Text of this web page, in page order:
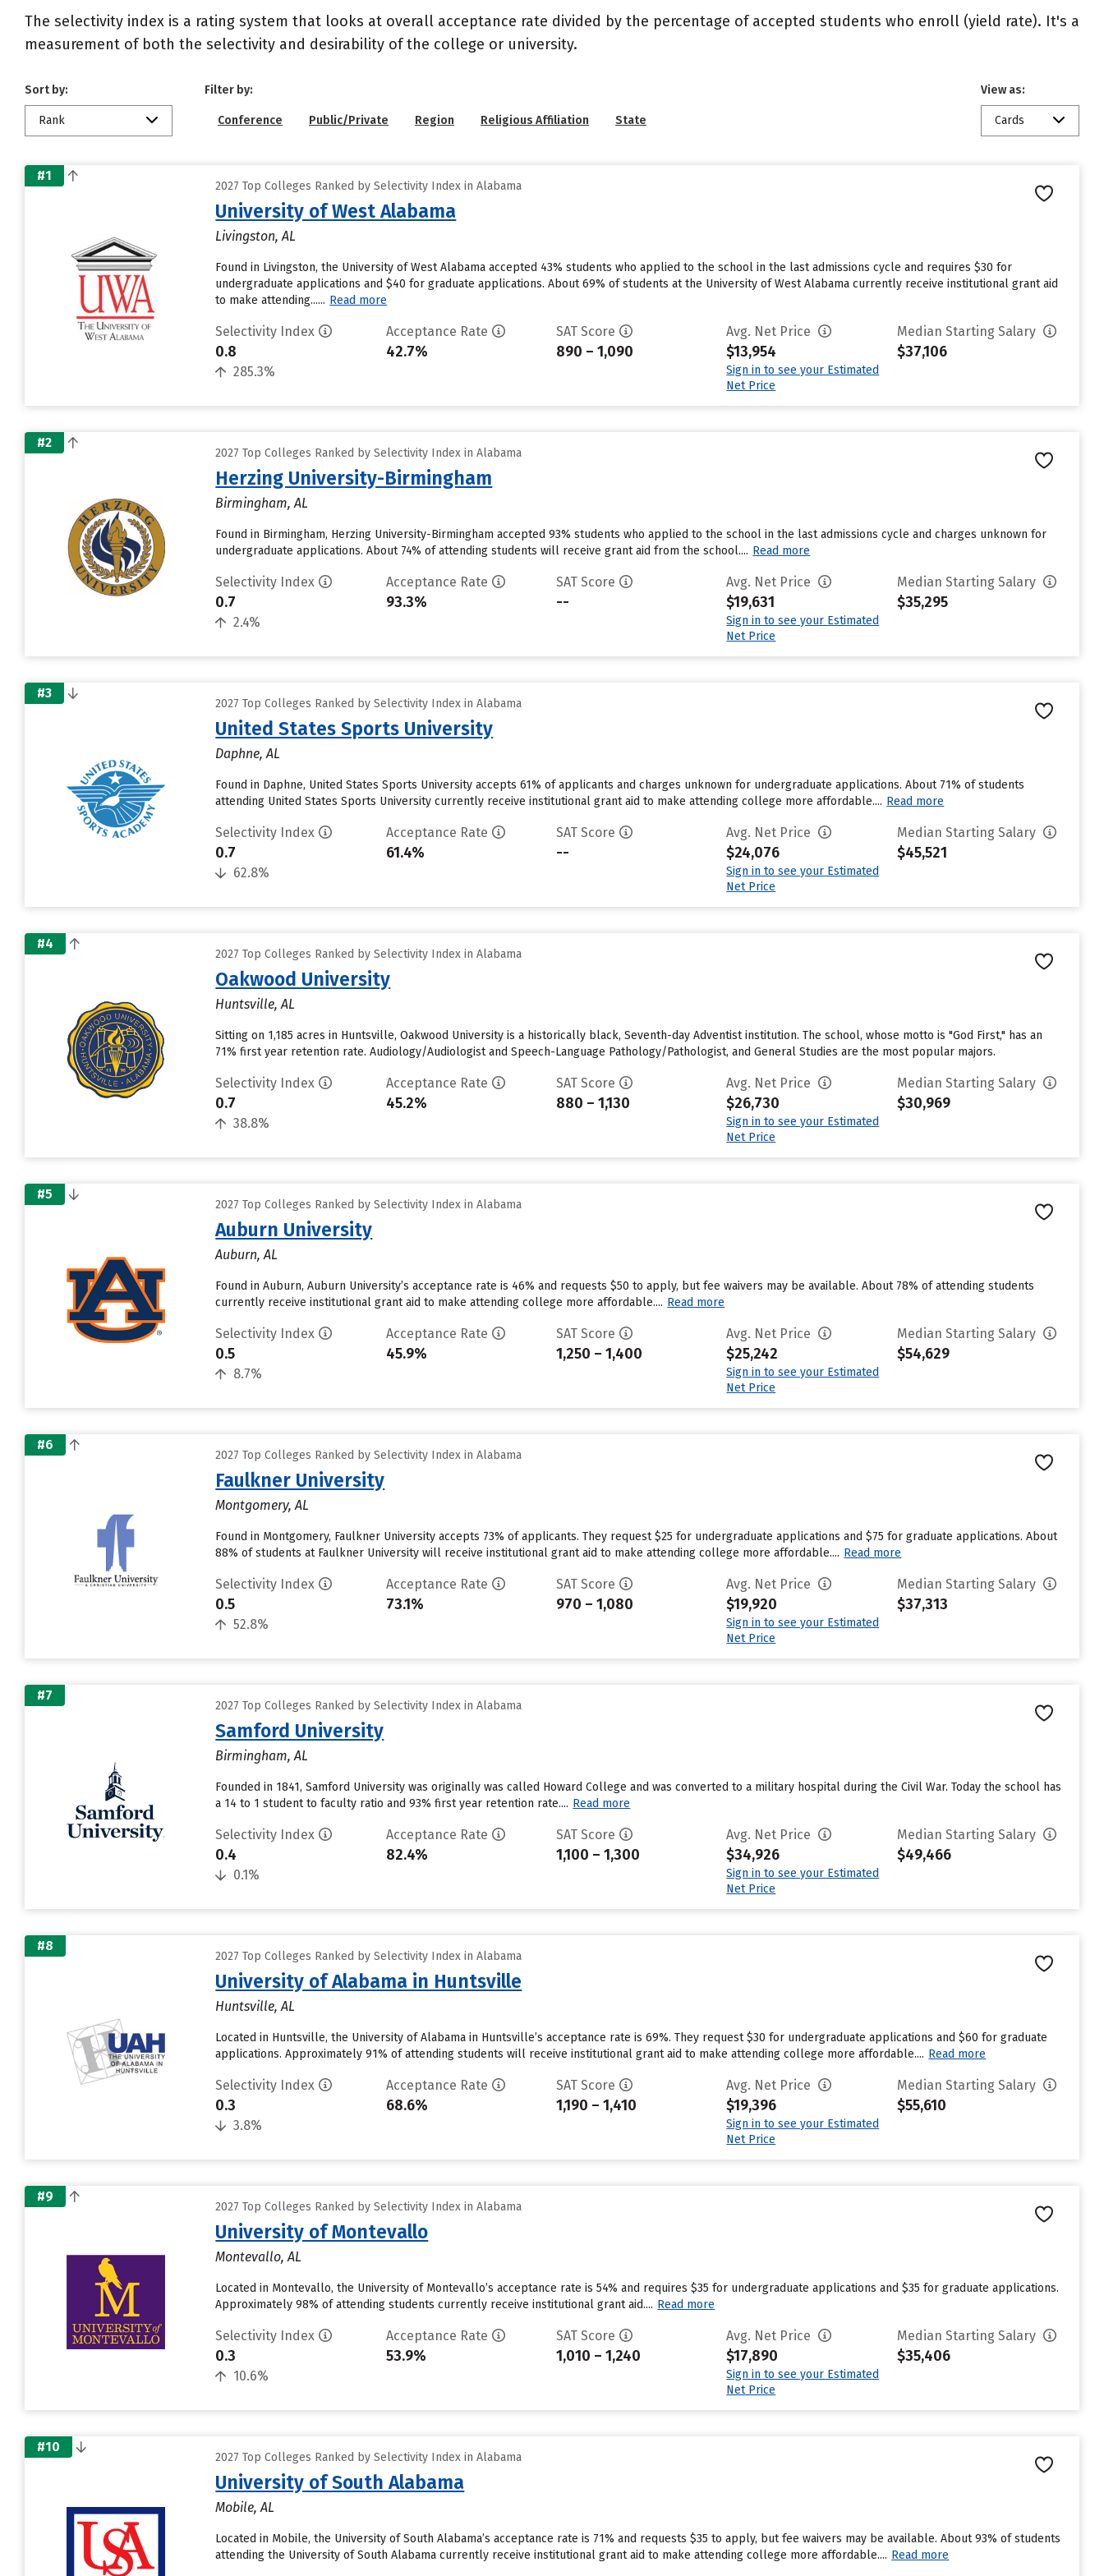
The selectivity index is a rating system that looks at overall acceptance rate divided by the percentage of accepted students who enroll (yield rate). It's a
measurement of both the selectivity and desirability of the college or university.
Sort by:
Rank
Filter by:
Conference Public/Private Region Religious Affiliation State
View as:
Cards
#1
2027 Top Colleges Ranked by Selectivity Index in Alabama
University of West Alabama
Livingston, AL
Found in Livingston, the University of West Alabama accepted 43% students who applied to the school in the last admissions cycle and requires $30 for
undergraduate applications and $40 for graduate applications. About 69% of students at the University of West Alabama currently receive institutional grant aid
to make attending...... Read more
Selectivity Index
0.8
285.3%
Acceptance Rate
42.7%
SAT Score
890 – 1,090
Avg. Net Price
$13,954
Sign in to see your Estimated
Net Price
Median Starting Salary
$37,106
#2
2027 Top Colleges Ranked by Selectivity Index in Alabama
Herzing University-Birmingham
Birmingham, AL
Found in Birmingham, Herzing University-Birmingham accepted 93% students who applied to the school in the last admissions cycle and charges unknown for
undergraduate applications. About 74% of attending students will receive grant aid from the school.... Read more
Selectivity Index
0.7
2.4%
Acceptance Rate
93.3%
SAT Score
--
Avg. Net Price
$19,631
Sign in to see your Estimated
Net Price
Median Starting Salary
$35,295
#3
2027 Top Colleges Ranked by Selectivity Index in Alabama
United States Sports University
Daphne, AL
Found in Daphne, United States Sports University accepts 61% of applicants and charges unknown for undergraduate applications. About 71% of students
attending United States Sports University currently receive institutional grant aid to make attending college more affordable.... Read more
Selectivity Index
0.7
62.8%
Acceptance Rate
61.4%
SAT Score
--
Avg. Net Price
$24,076
Sign in to see your Estimated
Net Price
Median Starting Salary
$45,521
#4
2027 Top Colleges Ranked by Selectivity Index in Alabama
Oakwood University
Huntsville, AL
Sitting on 1,185 acres in Huntsville, Oakwood University is a historically black, Seventh-day Adventist institution. The school, whose motto is "God First," has an
71% first year retention rate. Audiology/Audiologist and Speech-Language Pathology/Pathologist, and General Studies are the most popular majors.
Selectivity Index
0.7
38.8%
Acceptance Rate
45.2%
SAT Score
880 – 1,130
Avg. Net Price
$26,730
Sign in to see your Estimated
Net Price
Median Starting Salary
$30,969
#5
2027 Top Colleges Ranked by Selectivity Index in Alabama
Auburn University
Auburn, AL
Found in Auburn, Auburn University’s acceptance rate is 46% and requests $50 to apply, but fee waivers may be available. About 78% of attending students
currently receive institutional grant aid to make attending college more affordable.... Read more
Selectivity Index
0.5
8.7%
Acceptance Rate
45.9%
SAT Score
1,250 – 1,400
Avg. Net Price
$25,242
Sign in to see your Estimated
Net Price
Median Starting Salary
$54,629
#6
2027 Top Colleges Ranked by Selectivity Index in Alabama
Faulkner University
Montgomery, AL
Found in Montgomery, Faulkner University accepts 73% of applicants. They request $25 for undergraduate applications and $75 for graduate applications. About
88% of students at Faulkner University will receive institutional grant aid to make attending college more affordable.... Read more
Selectivity Index
0.5
52.8%
Acceptance Rate
73.1%
SAT Score
970 – 1,080
Avg. Net Price
$19,920
Sign in to see your Estimated
Net Price
Median Starting Salary
$37,313
#7
2027 Top Colleges Ranked by Selectivity Index in Alabama
Samford University
Birmingham, AL
Founded in 1841, Samford University was originally was called Howard College and was converted to a military hospital during the Civil War. Today the school has
a 14 to 1 student to faculty ratio and 93% first year retention rate.... Read more
Selectivity Index
0.4
0.1%
Acceptance Rate
82.4%
SAT Score
1,100 – 1,300
Avg. Net Price
$34,926
Sign in to see your Estimated
Net Price
Median Starting Salary
$49,466
#8
2027 Top Colleges Ranked by Selectivity Index in Alabama
University of Alabama in Huntsville
Huntsville, AL
Located in Huntsville, the University of Alabama in Huntsville’s acceptance rate is 69%. They request $30 for undergraduate applications and $60 for graduate
applications. Approximately 91% of attending students will receive institutional grant aid to make attending college more affordable.... Read more
Selectivity Index
0.3
3.8%
Acceptance Rate
68.6%
SAT Score
1,190 – 1,410
Avg. Net Price
$19,396
Sign in to see your Estimated
Net Price
Median Starting Salary
$55,610
#9
2027 Top Colleges Ranked by Selectivity Index in Alabama
University of Montevallo
Montevallo, AL
Located in Montevallo, the University of Montevallo’s acceptance rate is 54% and requires $35 for undergraduate applications and $35 for graduate applications.
Approximately 98% of attending students currently receive institutional grant aid.... Read more
Selectivity Index
0.3
10.6%
Acceptance Rate
53.9%
SAT Score
1,010 – 1,240
Avg. Net Price
$17,890
Sign in to see your Estimated
Net Price
Median Starting Salary
$35,406
#10
2027 Top Colleges Ranked by Selectivity Index in Alabama
University of South Alabama
Mobile, AL
Located in Mobile, the University of South Alabama’s acceptance rate is 71% and requests $35 to apply, but fee waivers may be available. About 93% of students
attending the University of South Alabama currently receive institutional grant aid to make attending college more affordable.... Read more